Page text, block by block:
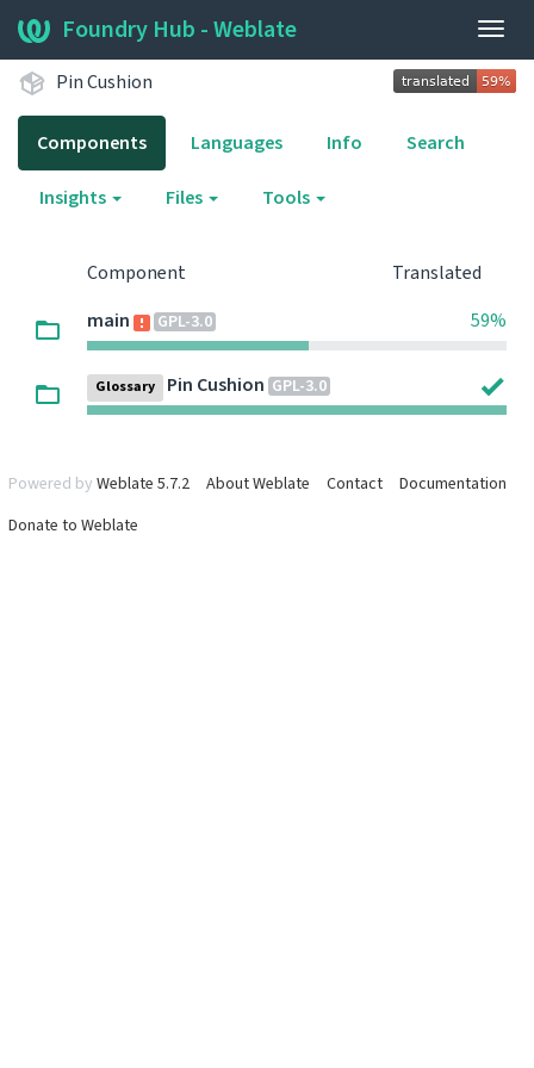
Foundry Hub - Weblate
Pin Cushion
Components Languages Info Search
Insights Files Tools
Component
Translated
main
GPL-3.0 59%
Glossary Pin Cushion GPL-3.0
Powered by Weblate 5.7.2 About Weblate Contact
Documentation
Donate to Weblate